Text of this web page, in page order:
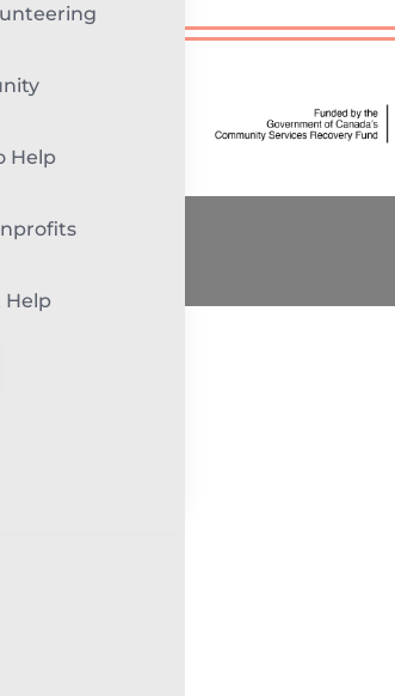
Help
Help